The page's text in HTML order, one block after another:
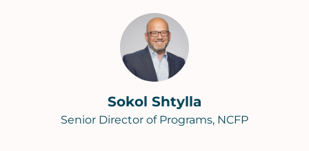
Sokol Shtylla
Senior Director of Programs, NCFP